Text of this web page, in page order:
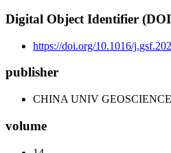
Digital Object Identifier
https://doi.org/10.1016/
publisher
CHINA UNIV
volume